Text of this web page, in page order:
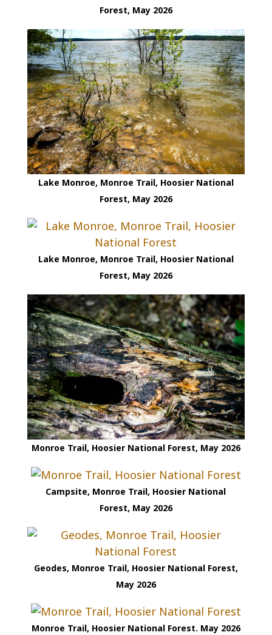
Forest, May 2026
Lake Monroe, Monroe Trail, Hoosier National
Forest, May 2026
Lake Monroe, Monroe Trail, Hoosier National
Forest, May 2026
Monroe Trail, Hoosier National Forest, May 2026
Campsite, Monroe Trail, Hoosier National
Forest, May 2026
Geodes, Monroe Trail, Hoosier National Forest,
May 2026
Monroe Trail, Hoosier National Forest. May 2026